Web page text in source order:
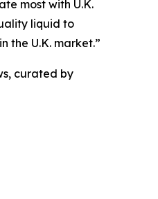
most with U.K.
liquid to
the U.K. market.”
curated by